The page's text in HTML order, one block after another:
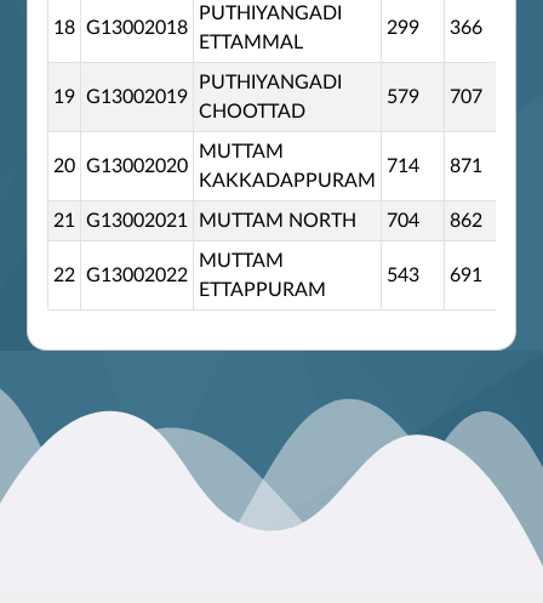
18 G13002018
PUTHIYANGADI
ETTAMMAL
299 366
19 G13002019
PUTHIYANGADI
CHOOTTAD
579 707
20 G13002020
MUTTAM
KAKKADAPPURAM
714 871
21 G13002021 MUTTAM NORTH 704 862
22 G13002022
MUTTAM
ETTAPPURAM
543 691